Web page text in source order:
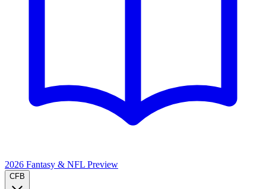
2026 Fantasy & NFL Preview
CFB